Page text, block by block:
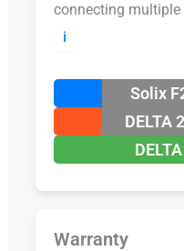
connecting multiple
ℹ️
Solix
DELTA
Warranty